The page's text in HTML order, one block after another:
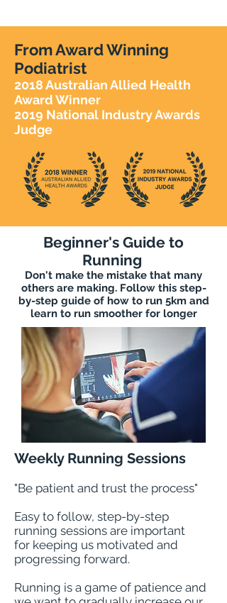
From Award Winning
Podiatrist
2018 Australian Allied Health
Award Winner
2019 National Industry Awards
Judge
Beginner's Guide to
Running
Don't make the mistake that many
others are making. Follow this step-
by-step guide of how to run 5km and
learn to run smoother for longer
Weekly Running Sessions
"Be patient and trust the process"
Easy to follow, step-by-step
running sessions are important
for keeping us motivated and
progressing forward.
Running is a game of patience and